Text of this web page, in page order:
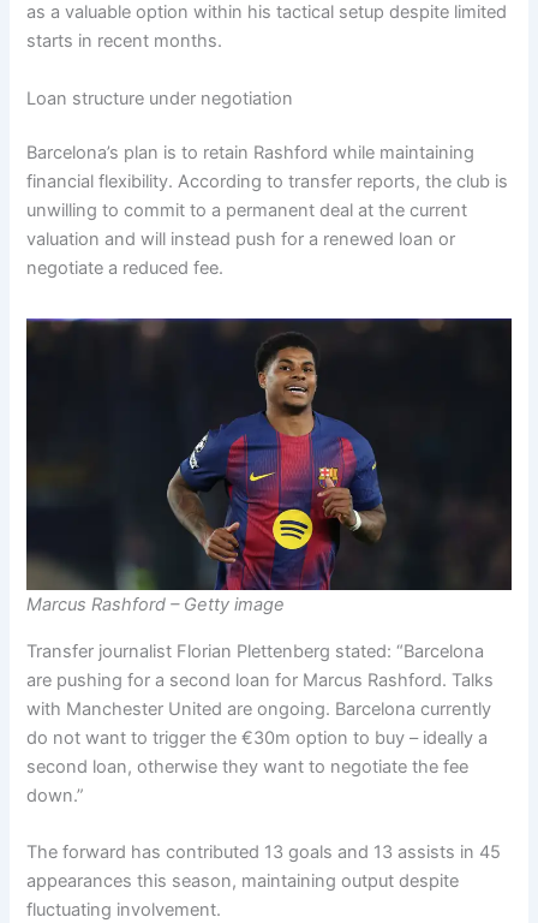
as a valuable option within his tactical setup despite limited
starts in recent months.
Loan structure under negotiation
Barcelona’s plan is to retain Rashford while maintaining
financial flexibility. According to transfer reports, the club is
unwilling to commit to a permanent deal at the current
valuation and will instead push for a renewed loan or
negotiate a reduced fee.
Marcus Rashford – Getty image
Transfer journalist Florian Plettenberg stated: “Barcelona
are pushing for a second loan for Marcus Rashford. Talks
with Manchester United are ongoing. Barcelona currently
do not want to trigger the €30m option to buy – ideally a
second loan, otherwise they want to negotiate the fee
down.”
The forward has contributed 13 goals and 13 assists in 45
appearances this season, maintaining output despite
fluctuating involvement.